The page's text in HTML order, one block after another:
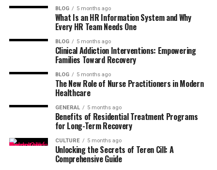
BLOG 5 months ago
What Is an HR Information System and Why
Every HR Team Needs One
BLOG 5 months ago
Clinical Addiction Interventions: Empowering
Families Toward Recovery
BLOG 5 months ago
The New Role of Nurse Practitioners in Modern
Healthcare
GENERAL 5 months ago
Benefits of Residential Treatment Programs
for Long-Term Recovery
CULTURE 5 months ago
Unlocking the Secrets of Teren Cill: A
Comprehensive Guide